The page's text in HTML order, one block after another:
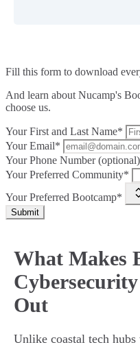
Fill this form to download
And learn about Nucamp's
choose us.
Your First and Last Name*
Your Email*
Your Phone Number (optional)
Your Preferred Community*
Your Preferred Bootcamp*
Submit
What Makes
Out
Unlike coastal tech